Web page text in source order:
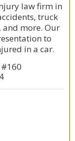
law firm in
truck
and more. Our
to
in a car.
#160